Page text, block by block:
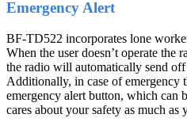
Emergency Alert
BF-TD522 incorporates lone
When the user doesn’t operate the
the radio will automatically send
Additionally, in case of emergency
emergency alert button, which can
cares about your safety as much as